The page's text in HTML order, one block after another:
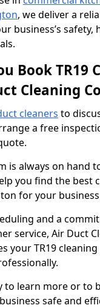
, we deliver a
business’s safety,
Book TR19
Cleaning
cleaners to
a free
is always on hand
you find the best
for your
and a
service, Air Duct
your TR19
to learn more or to
safe and